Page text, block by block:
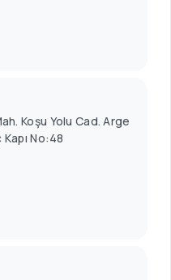
Koşu Yolu Cad. Arge
No:48